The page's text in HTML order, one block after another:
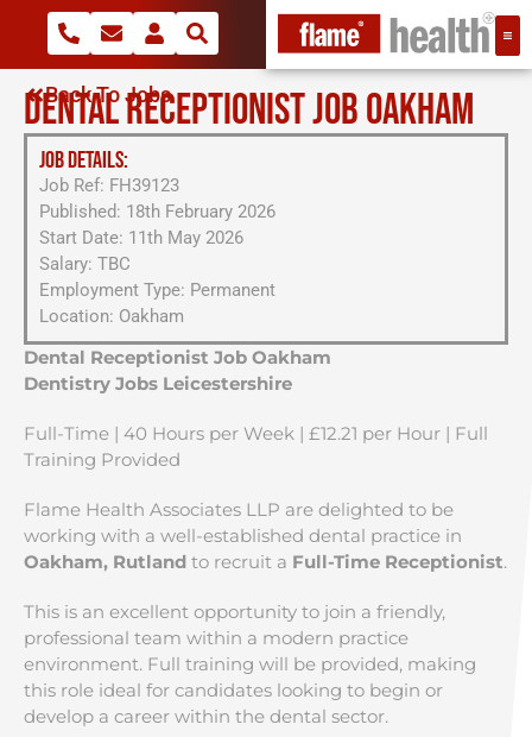
Back To Jobs
DENTAL RECEPTIONIST JOB OAKHAM
JOB DETAILS:
Job Ref: FH39123
Published: 18th February 2026
Start Date: 11th May 2026
Salary: TBC
Employment Type: Permanent
Location: Oakham
Dental Receptionist Job Oakham
Dentistry Jobs Leicestershire
Full-Time | 40 Hours per Week | £12.21 per Hour | Full
Training Provided
Flame Health Associates LLP are delighted to be
working with a well-established dental practice in
Oakham, Rutland to recruit a Full-Time Receptionist.
This is an excellent opportunity to join a friendly,
professional team within a modern practice
environment. Full training will be provided, making
this role ideal for candidates looking to begin or
develop a career within the dental sector.